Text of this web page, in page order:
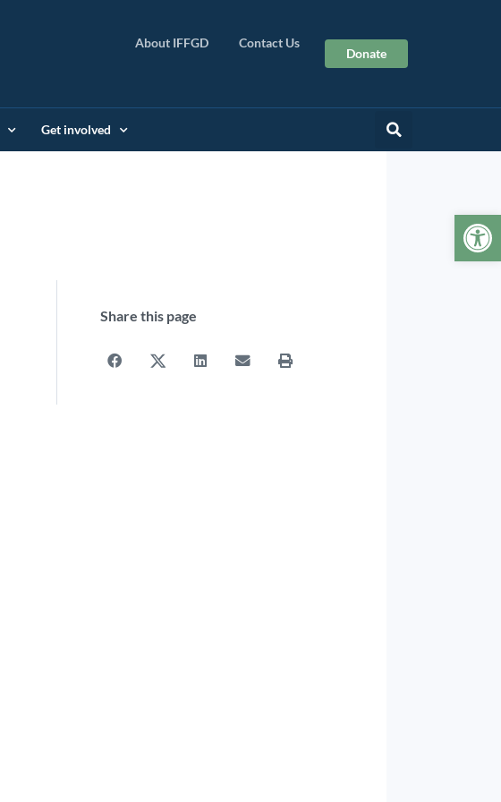
About IFFGD Contact Us
Donate
Get involved
Share this page